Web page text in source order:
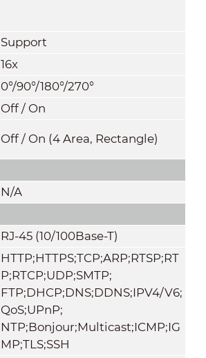
Support
16x
0°/90°/180°/270°
Off / On
Off / On (4 Area, Rectangle)
N/A
RJ-45 (10/100Base-T)
HTTP;HTTPS;TCP;ARP;RTSP;RT
P;RTCP;UDP;SMTP;
FTP;DHCP;DNS;DDNS;IPV4/V6;
QoS;UPnP;
NTP;Bonjour;Multicast;ICMP;IG
MP;TLS;SSH